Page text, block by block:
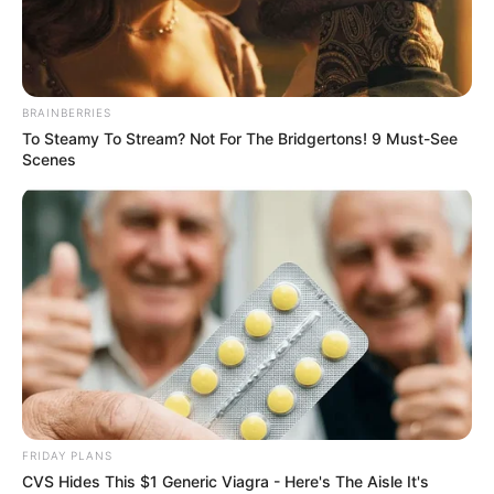
Davon Kim (Actress) Wiki, Height, Weight,
BRAINBERRIES
To Steamy To Stream? Not For The Bridgertons! 9 Must-See
Scenes
FRIDAY PLANS
CVS Hides This $1 Generic Viagra - Here's The Aisle It's